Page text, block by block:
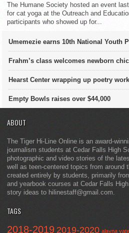
The Humane Society hosted an event
for cat yoga at the Outreach and
participants who showed up for...
Umemezie earns 10th National Youth
Frahm’s class welcomes newborn
Hearst Center wrapping up poetry
Empty Bowls raises over $44,000
ABOUT
The Tiger Hi-Line Online is an award-
journalism students at Cedar Falls High
photographic and video stories of the
well as teen-centered topics from around
created entirely by students, primarily
and yearbook courses at Cedar Falls
story ideas to hilinestaff@gmail.com.
TAGS
2018-2019 2019-2020 alayna